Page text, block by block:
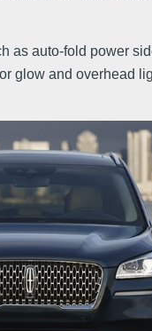
as auto-fold power
glow and overhead